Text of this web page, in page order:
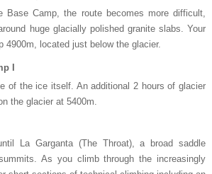
Base Camp, the route becomes more difficult,
huge glacially polished granite slabs. Your
4900m, located just below the glacier.
I
of the ice itself. An additional 2 hours of glacier
the glacier at 5400m.
La Garganta (The Throat), a broad saddle
As you climb through the increasingly